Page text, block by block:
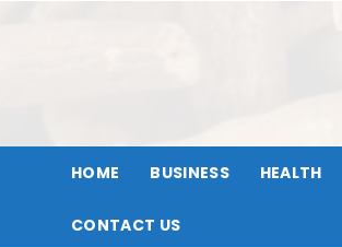
HOME BUSINESS HEALTH
CONTACT US